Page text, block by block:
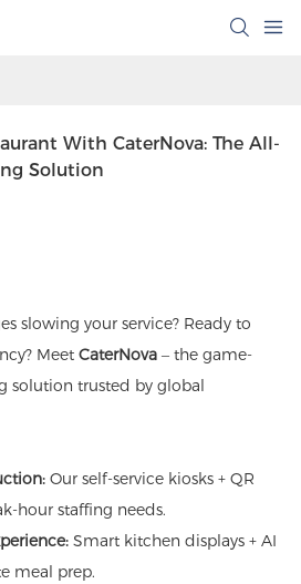
With CaterNova: The All-
Solution
slowing your service? Ready to
Meet CaterNova – the game-
solution trusted by global
Our self-service kiosks + QR
hour staffing needs.
Smart kitchen displays + AI
meal prep.